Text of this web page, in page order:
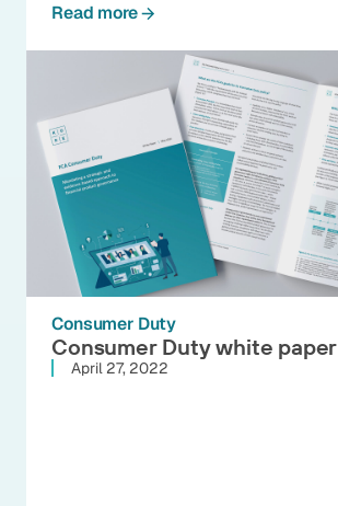
Read more
Consumer Duty
Consumer Duty white paper
April 27, 2022